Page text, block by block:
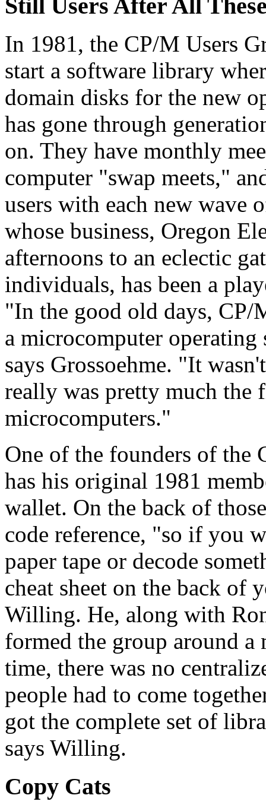
Still Users After All
In 1981, the CP/M Users
start a software library
domain disks for the new
has gone through
on. They have monthly
computer "swap meets,"
users with each new wave
whose business, Oregon
afternoons to an eclectic
individuals, has been a
"In the good old days,
a microcomputer
says Grossoehme. "It
really was pretty much the
microcomputers."
One of the founders of
has his original 1981
wallet. On the back of
code reference, "so if you
paper tape or decode
cheat sheet on the back of
Willing. He, along with
formed the group around
time, there was no
people had to come
got the complete set of
says Willing.
Copy Cats